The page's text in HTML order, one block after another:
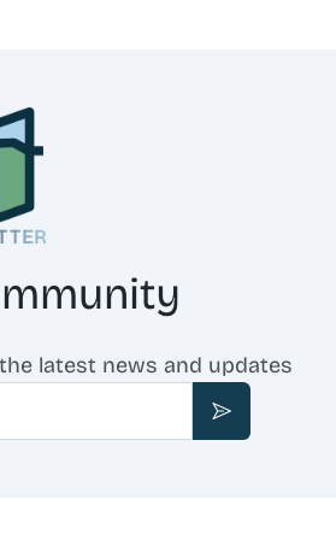
latest news and updates
Subscribe